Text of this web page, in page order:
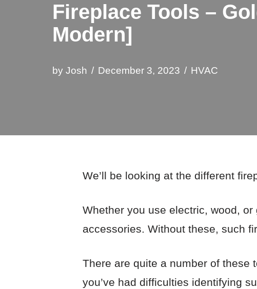
Fireplace Tools –
Modern]
by Josh December 3, 2023 HVAC
We’ll be looking at the different
Whether you use electric, wood,
accessories. Without these, such
There are quite a number of these
you’ve had difficulties identifying